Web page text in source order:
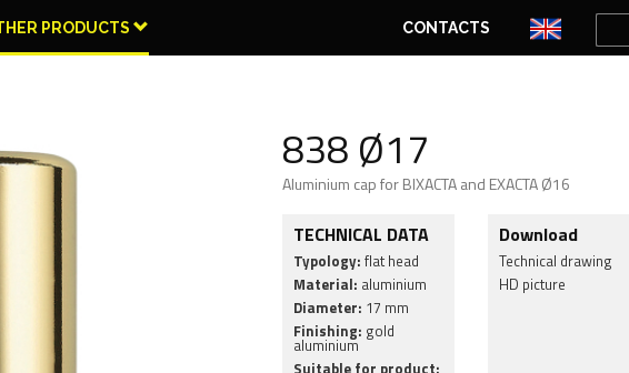
PARTS
PLATE
PRODUCTS CONTACTS
838 Ø17
Aluminium cap for BIXACTA and EXACTA Ø16
TECHNICAL DATA
Typology: flat head
Material: aluminium
Diameter: 17 mm
Finishing: gold
aluminium
Suitable for product:
Download
Technical drawing
HD picture